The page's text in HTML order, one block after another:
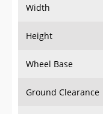
Width
Height
Wheel Base
Ground Clearance